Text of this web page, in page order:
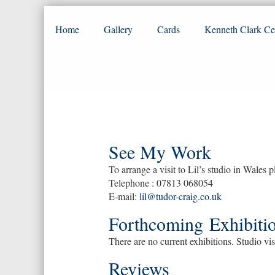
Home Gallery Cards Kenneth Clark
See My Work
To arrange a visit to Lil’s studio in Wales
Telephone : 07813 068054
E-mail: lil@tudor-craig.co.uk
Forthcoming
There are no current exhibitions. Studio
Reviews